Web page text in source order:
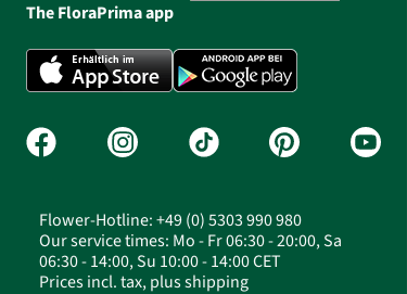
The FloraPrima app
Flower-Hotline: +49 (0) 5303 990 980
Our service times: Mo - Fr 06:30 - 20:00, Sa
06:30 - 14:00, Su 10:00 - 14:00 CET
Prices incl. tax, plus shipping